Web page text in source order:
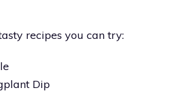
recipes you can try:
Dip